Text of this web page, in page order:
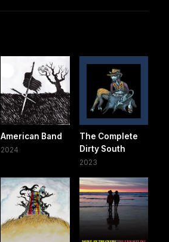
American Band
2024
The Complete
Dirty South
2023